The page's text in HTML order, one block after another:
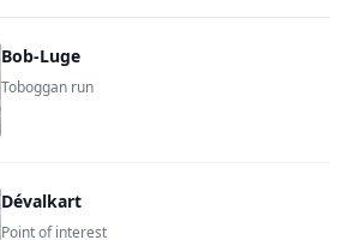
Bob-Luge
Toboggan run
Dévalkart
Point of interest